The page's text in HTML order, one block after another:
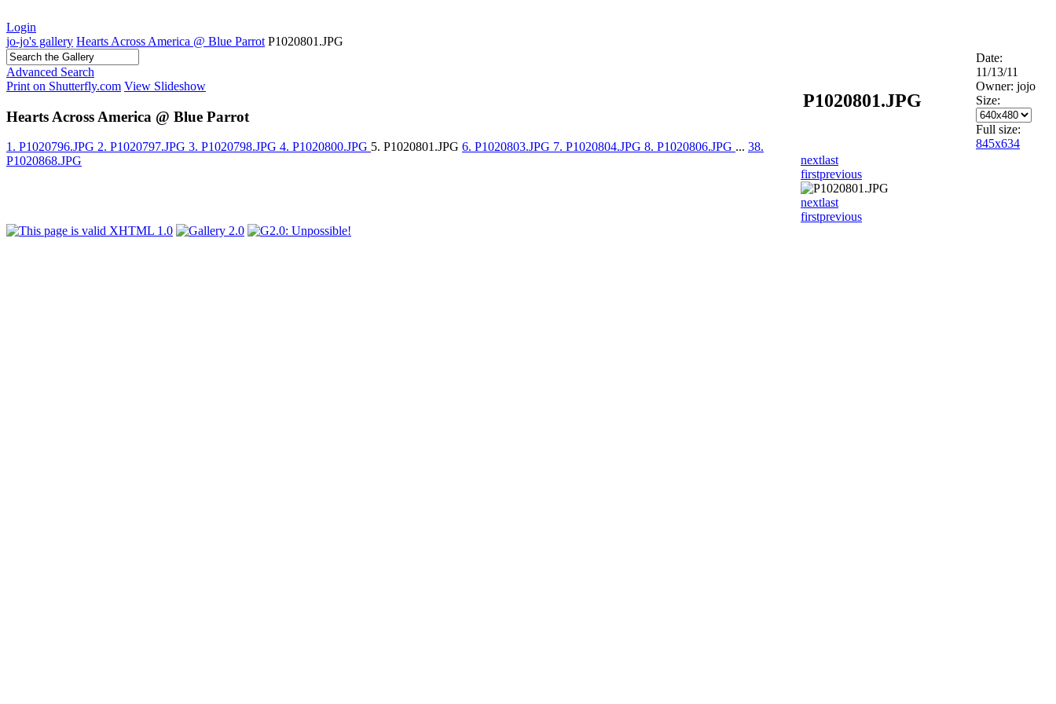
Login
jo-jo's gallery Hearts Across America @ Blue Parrot P1020801.JPG
Advanced Search
Print on Shutterfly.com View Slideshow
Hearts Across America @ Blue Parrot
1. P1020796.JPG 2. P1020797.JPG 3. P1020798.JPG 4. P1020800.JPG 5. P1020801.JPG 6. P1020803.JPG 7. P1020804.JPG 8. P1020806.JPG ... 38.
P1020868.JPG
P1020801.JPG
Date:
11/13/11
Owner: jojo
Size:
Full size:
845x634
nextlast
firstprevious
nextlast
firstprevious